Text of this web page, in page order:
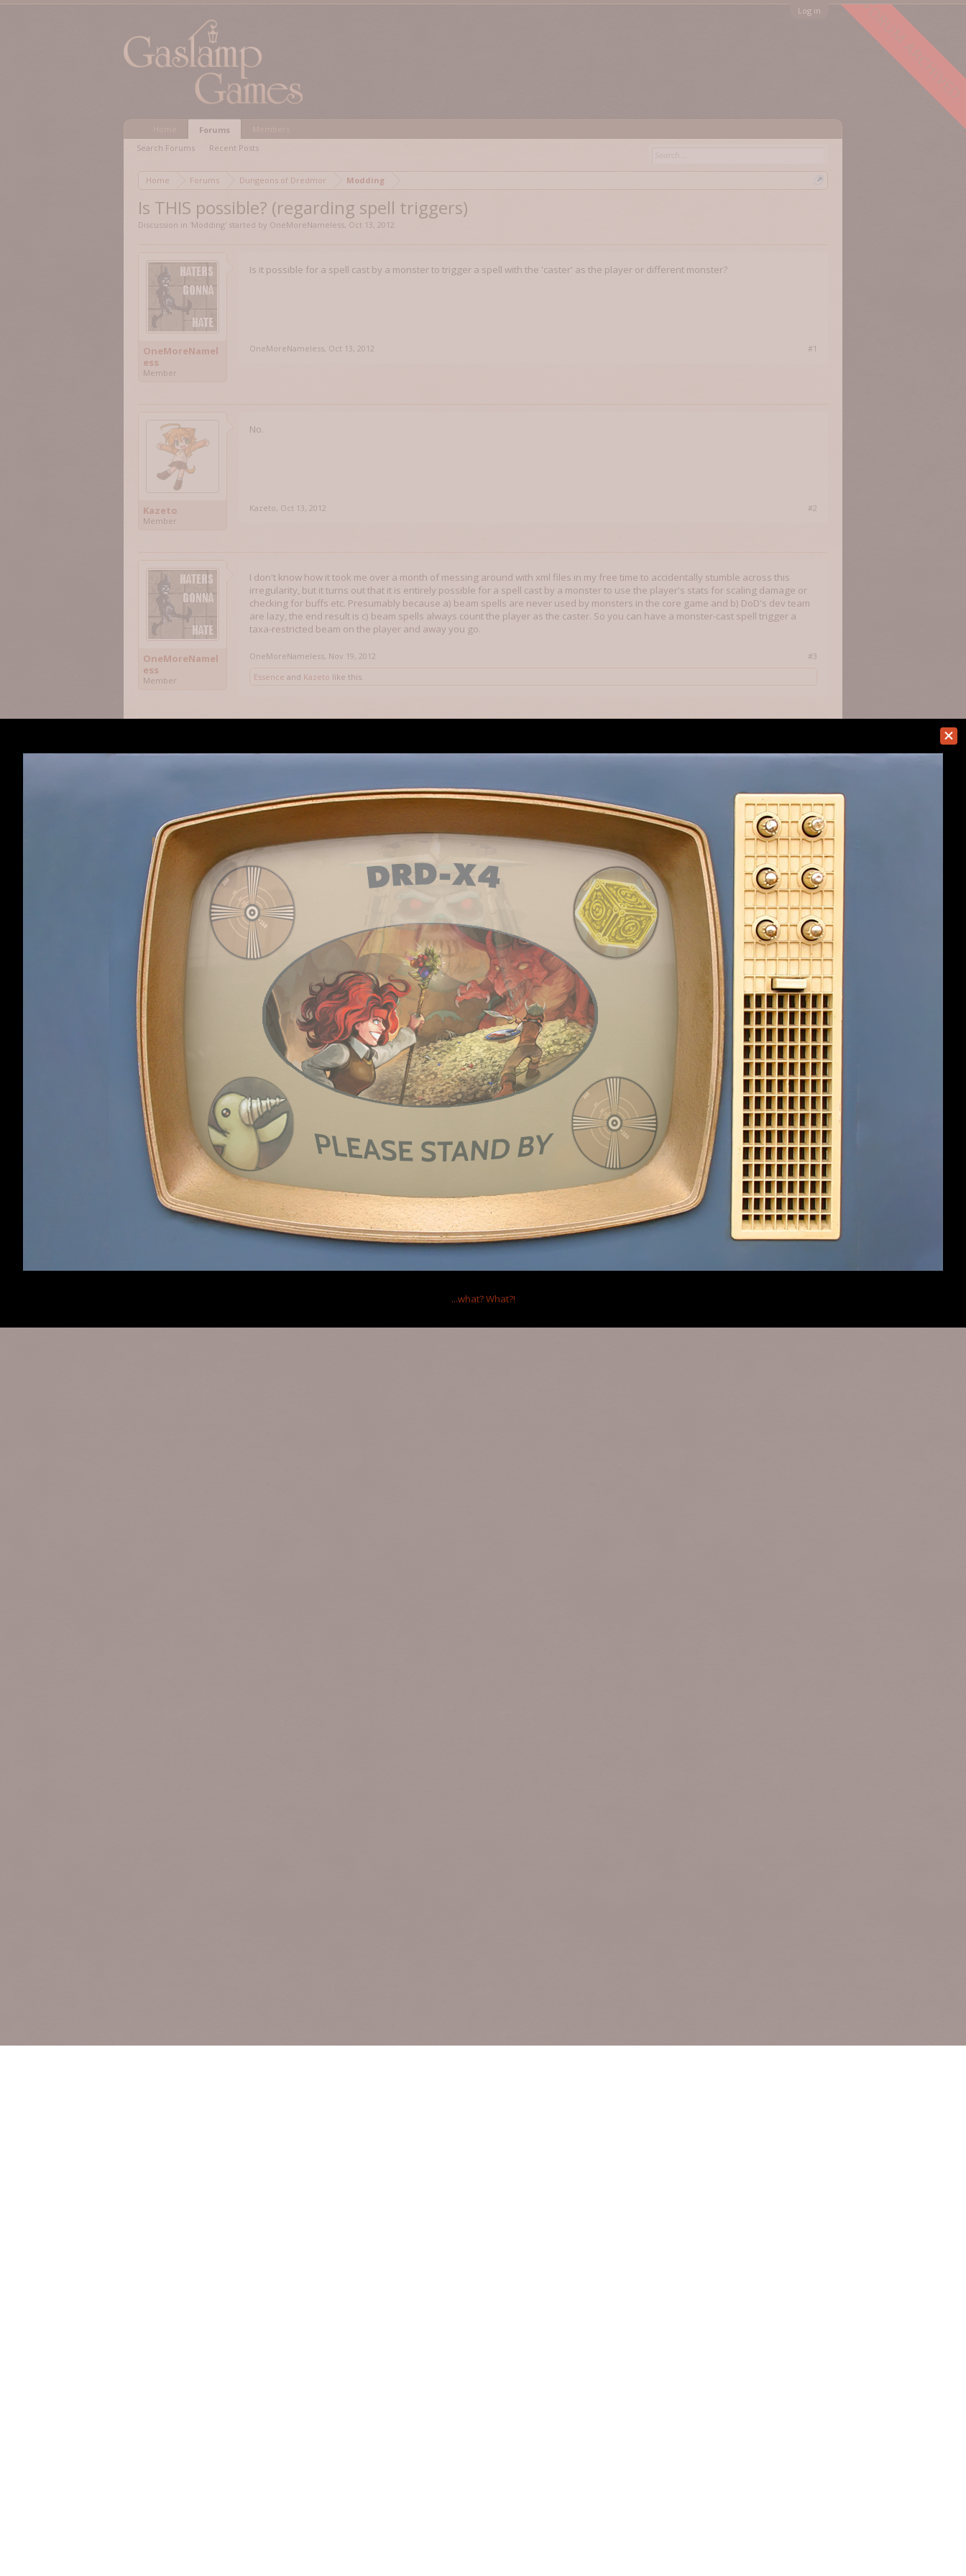
FORUM ARCHIVED
Log in
Home Forums Dungeons of Dredmor Modding
Is THIS possible? (regarding spell triggers)
Discussion in 'Modding' started by OneMoreNameless, Oct 13, 2012.
OneMoreNamel
ess
Member
Is it possible for a spell cast by a monster to trigger a spell with the 'caster' as the player or different monster?
OneMoreNameless, Oct 13, 2012 #1
Kazeto
Member
No.
Kazeto, Oct 13, 2012 #2
OneMoreNamel
ess
Member
I don't know how it took me over a month of messing around with xml files in my free time to accidentally stumble across this
irregularity, but it turns out that it is entirely possible for a spell cast by a monster to use the player's stats for scaling damage or
checking for buffs etc. Presumably because a) beam spells are never used by monsters in the core game and b) DoD's dev team
are lazy, the end result is c) beam spells always count the player as the caster. So you can have a monster-cast spell trigger a
taxa-restricted beam on the player and away you go.
OneMoreNameless, Nov 19, 2012
#3
Essence and Kazeto like this.
Kazeto
Member
instead.
#4
Loren
Member
Unless my ancient knowledge is failing me, wasn't Beam one of those targeting types ripped from the clutches of the exe with a
hex editor? That might explain its wonkyness- it was not meant for mere mortals.
Nov 19, 2012
Kazeto
likes this.
OneMoreNamel
ess
Member
Beam type spells are used by a couple of skills in the expansions. Depressing Elemental Blast and so forth. I'd already used it a
couple of times successfully in my mod too, I just hadn't noticed this particular oddity because I hadn't used scaling damage or any
distance-by-tile-counting stacking-dummy-buff shenanigans before now.
OneMoreNameless, Nov 19, 2012
#6
Kazetolikes this.
(You must log in or sign up to reply here.)
Dungeons of Dredmor Modding
Forums
Search Forums
Recent Posts
...what?What?!